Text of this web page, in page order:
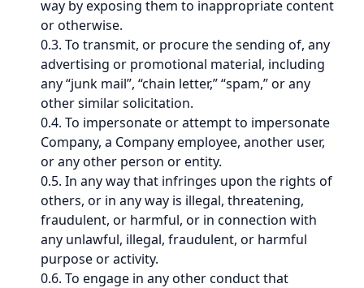
way by exposing them to inappropriate content
or otherwise.
0.3. To transmit, or procure the sending of, any
advertising or promotional material, including
any “junk mail”, “chain letter,” “spam,” or any
other similar solicitation.
0.4. To impersonate or attempt to impersonate
Company, a Company employee, another user,
or any other person or entity.
0.5. In any way that infringes upon the rights of
others, or in any way is illegal, threatening,
fraudulent, or harmful, or in connection with
any unlawful, illegal, fraudulent, or harmful
purpose or activity.
0.6. To engage in any other conduct that